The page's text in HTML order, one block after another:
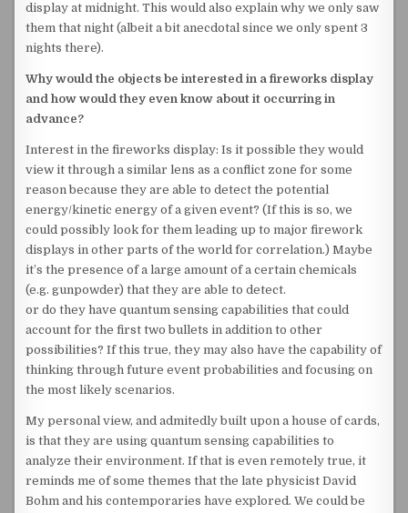
display at midnight. This would also explain why we only saw
them that night (albeit a bit anecdotal since we only spent 3
nights there).
Why would the objects be interested in a fireworks display
and how would they even know about it occurring in
advance?
Interest in the fireworks display: Is it possible they would
view it through a similar lens as a conflict zone for some
reason because they are able to detect the potential
energy/kinetic energy of a given event? (If this is so, we
could possibly look for them leading up to major firework
displays in other parts of the world for correlation.) Maybe
it’s the presence of a large amount of a certain chemicals
(e.g. gunpowder) that they are able to detect.
or do they have quantum sensing capabilities that could
account for the first two bullets in addition to other
possibilities? If this true, they may also have the capability of
thinking through future event probabilities and focusing on
the most likely scenarios.
My personal view, and admitedly built upon a house of cards,
is that they are using quantum sensing capabilities to
analyze their environment. If that is even remotely true, it
reminds me of some themes that the late physicist David
Bohm and his contemporaries have explored. We could be